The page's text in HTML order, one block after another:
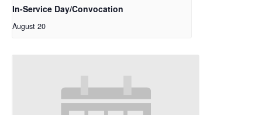
In-Service Day/Convocation
August 20